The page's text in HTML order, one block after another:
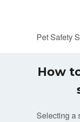
Pet Safety
How
Selecting a